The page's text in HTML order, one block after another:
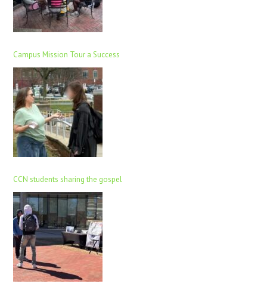
Campus Mission Tour a Success
CCN students sharing the gospel